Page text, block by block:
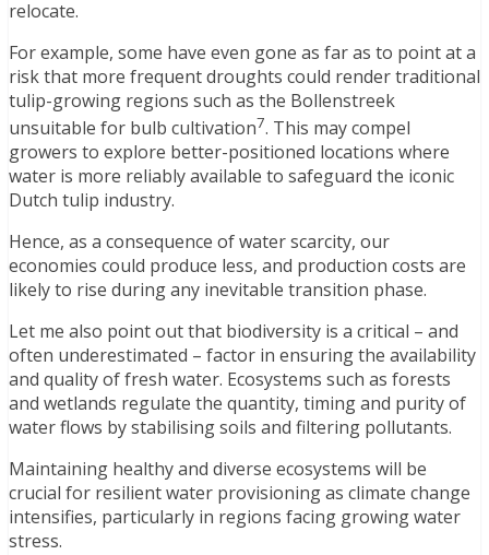
relocate.
For example, some have even gone as far as to point at a
risk that more frequent droughts could render traditional
tulip-growing regions such as the Bollenstreek
unsuitable for bulb cultivation7. This may compel
growers to explore better-positioned locations where
water is more reliably available to safeguard the iconic
Dutch tulip industry.
Hence, as a consequence of water scarcity, our
economies could produce less, and production costs are
likely to rise during any inevitable transition phase.
Let me also point out that biodiversity is a critical – and
often underestimated – factor in ensuring the availability
and quality of fresh water. Ecosystems such as forests
and wetlands regulate the quantity, timing and purity of
water flows by stabilising soils and filtering pollutants.
Maintaining healthy and diverse ecosystems will be
crucial for resilient water provisioning as climate change
intensifies, particularly in regions facing growing water
stress.